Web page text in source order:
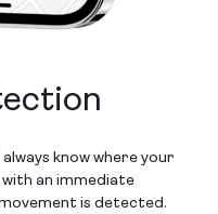
know where your
an immediate
is detected.